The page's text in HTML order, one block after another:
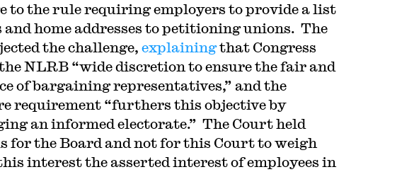
to the rule requiring employers to provide a list
and home addresses to petitioning unions. The
the challenge, explainingthat Congress
NLRB “wide discretion to ensure the fair and
of bargaining representatives,” and the
requirement “furthers this objective by
an informed electorate.” The Court held
for the Board and not for this Court to weigh
interest the asserted interest of employees in